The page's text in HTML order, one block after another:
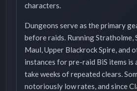
characters.
Dungeons serve as the primary
before raids. Running Stratholme,
Maul, Upper Blackrock Spire, and
instances for pre-raid BiS items is
take weeks of repeated clears.
notoriously low rates, and since